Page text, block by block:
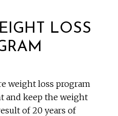
LOSS
weight loss program
and keep the weight
of 20 years of